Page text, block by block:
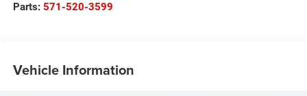
Parts: 571-520-3599
Vehicle Information